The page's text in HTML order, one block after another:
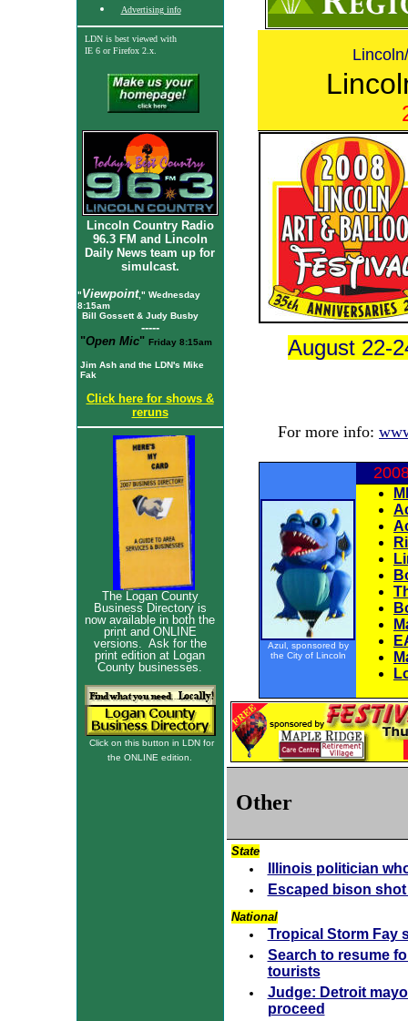
Advertising info
LDN is best viewed with
IE 6or Firefox 2.x.
Lincoln Country Radio
96.3 FM and Lincoln
Daily News team up for
simulcast.
"Viewpoint," Wednesday
8:15am
Bill Gossett & Judy Busby
-----
"Open Mic" Friday 8:15am
Jim Ash and the LDN's Mike
Fak
Click here for shows &
reruns
The Logan County
Business Directory is
now available in both the
print and ONLINE
versions. Ask for the
print edition at Logan
County businesses.
Click on this button in LDN for
the ONLINE edition.
August 22-
For more info:
Azul, sponsored by
the City of Lincoln
Other
State
Illinois politician
Escaped bison
National
Tropical Storm Fay
Search to resume
tourists
Judge: Detroit
proceed